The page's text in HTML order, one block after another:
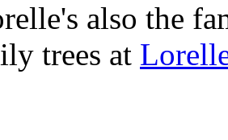
also the
trees at